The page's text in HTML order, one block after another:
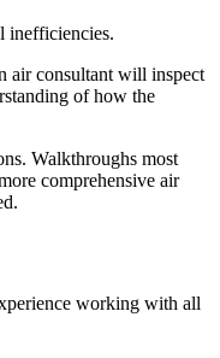
inefficiencies.
air consultant will inspect
of how the
Walkthroughs most
comprehensive air
working with all